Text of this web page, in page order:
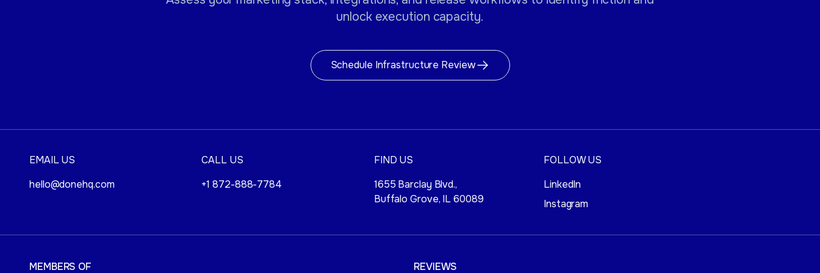
unlock execution capacity.
Schedule Infrastructure Review
EMAIL US
hello@donehq.com
CALL US
+1 872-888-7784
FIND US
1655 Barclay Blvd.,
Buffalo Grove, IL 60089
FOLLOW US
LinkedIn
Instagram
MEMBERS OF REVIEWS